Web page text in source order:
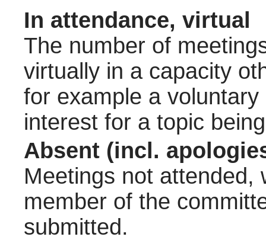
In attendance, virtual
The number of
virtually in a capacity
for example a
interest for a topic
Absent (incl.
Meetings not attended,
member of the
submitted.